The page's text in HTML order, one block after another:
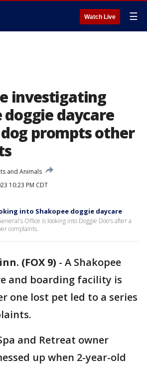
Watch Live ☰
investigating
doggie daycare
prompts other
and Animals
10:23 PM CDT
into Shakopee doggie daycare
Office is looking into Doggie Doo's after a
complaints.
(FOX 9) - A Shakopee
and boarding facility is
one lost pet led to a series
and Retreat owner
up when 2-year-old